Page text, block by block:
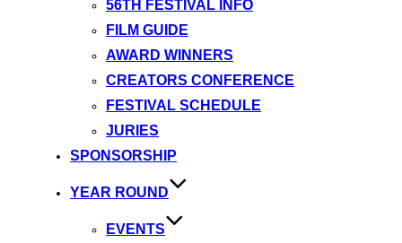
56TH FESTIVAL INFO
FILM GUIDE
AWARD WINNERS
CREATORS CONFERENCE
FESTIVAL SCHEDULE
JURIES
SPONSORSHIP
YEAR ROUND
EVENTS